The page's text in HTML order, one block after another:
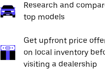
Research and
top models
Get upfront price
on local inventory
visiting a dealership